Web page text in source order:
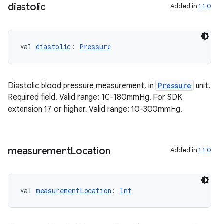
diastolic Added in 1.1.0
val diastolic : Pressure
Diastolic blood pressure measurement, in Pressure unit.
Required field. Valid range: 10-180mmHg. For SDK
extension 17 or higher, Valid range: 10-300mmHg.
measurementLocation Added in 1.1.0
val measurementLocation : Int